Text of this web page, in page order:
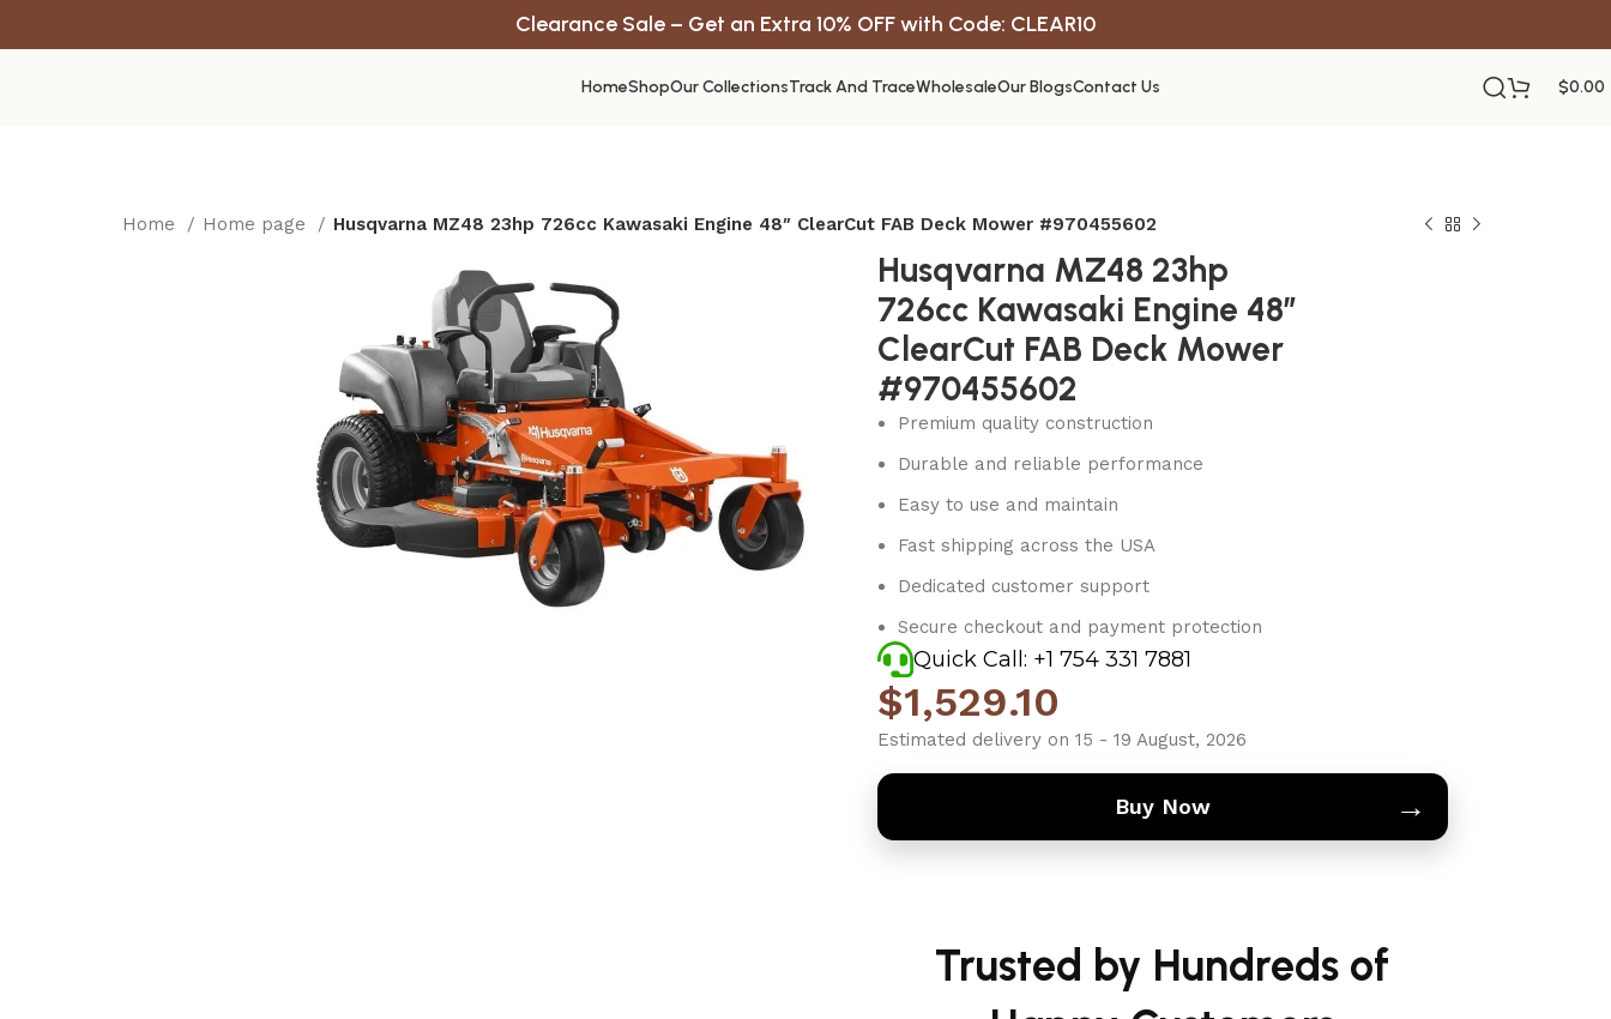
Clearance Sale – Get an Extra 10% OFF with Code: CLEAR10
HomeShopOur CollectionsTrack And TraceWholesaleOur BlogsContact Us $0.00
Home Home page Husqvarna MZ48 23hp 726cc Kawasaki Engine 48″ ClearCut FAB Deck Mower #970455602
Husqvarna MZ48 23hp
726cc Kawasaki Engine 48″
ClearCut FAB Deck Mower
#970455602
Premium quality construction
Durable and reliable performance
Easy to use and maintain
Fast shipping across the USA
Dedicated customer support
Secure checkout and payment protection
Quick Call: +1 754 331 7881
$1,529.10
Estimated delivery on 15 - 19 August, 2026
Buy Now →
Trusted by Hundreds of